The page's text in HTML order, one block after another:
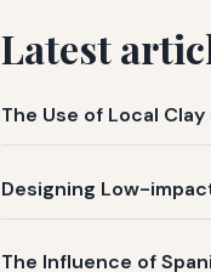
Latest
The Use of Local
Designing Low-
The Influence of